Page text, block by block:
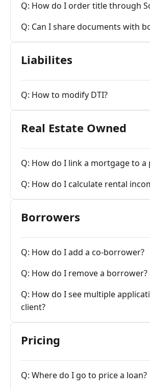
Q: How do I order title through
Q: Can I share documents with
Liabilites
Q: How to modify DTI?
Real Estate Owned
Q: How do I link a mortgage to a
Q: How do I calculate rental
Borrowers
Q: How do I add a co-borrower?
Q: How do I remove a borrower?
Q: How do I see multiple
client?
Pricing
Q: Where do I go to price a loan?